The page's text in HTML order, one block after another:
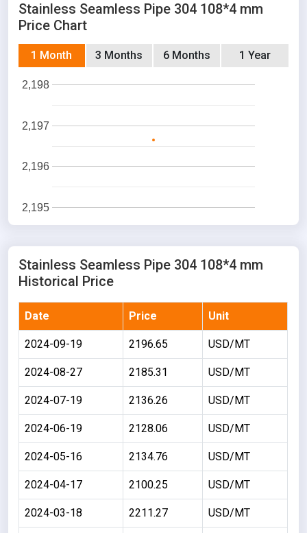
Stainless Seamless Pipe 304 108*4 mm
Price Chart
1 Month 3 Months 6 Months 1 Year
2,195
2,196
2,197
2,198
Stainless Seamless Pipe 304 108*4 mm
Historical Price
Date Price Unit
2024-09-19 2196.65 USD/MT
2024-08-27 2185.31 USD/MT
2024-07-19 2136.26 USD/MT
2024-06-19 2128.06 USD/MT
2024-05-16 2134.76 USD/MT
2024-04-17 2100.25 USD/MT
2024-03-18 2211.27 USD/MT